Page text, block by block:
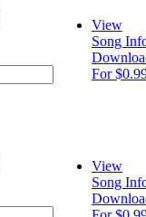
View
Song
For
View
Song